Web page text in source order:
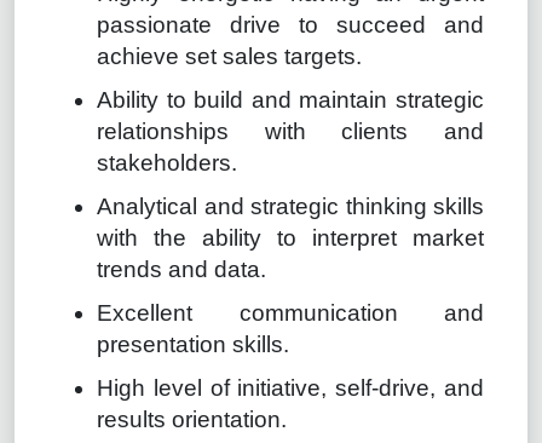
passionate drive to succeed and
achieve set sales targets.
Ability to build and maintain strategic
relationships with clients and
stakeholders.
Analytical and strategic thinking skills
with the ability to interpret market
trends and data.
Excellent communication and
presentation skills.
High level of initiative, self-drive, and
results orientation.